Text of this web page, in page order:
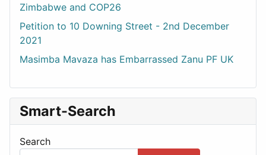
Zimbabwe and COP26
Petition to 10 Downing Street - 2nd December
2021
Masimba Mavaza has Embarrassed Zanu PF UK
Smart-Search
Search